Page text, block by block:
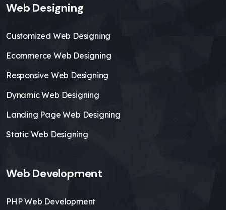
Web Designing
Customized Web Designing
Ecommerce Web Designing
Responsive Web Designing
Dynamic Web Designing
Landing Page Web Designing
Static Web Designing
Web Development
PHP Web Development